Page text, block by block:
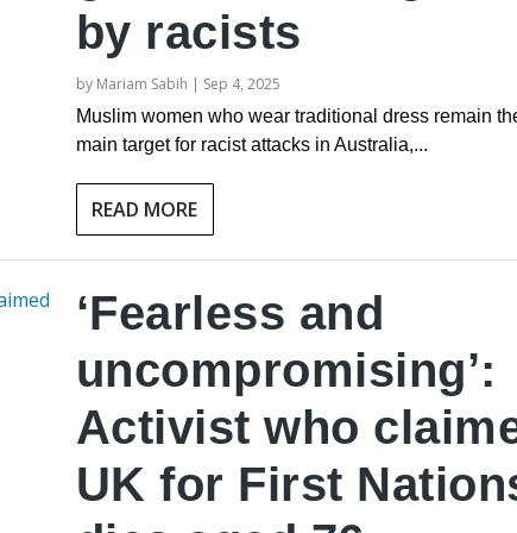
by racists
by Mariam Sabih | Sep 4, 2025
Muslim women who wear traditional dress remain
main target for racist attacks in Australia,...
READ MORE
‘Fearless and
uncompromising’:
Activist who
UK for First